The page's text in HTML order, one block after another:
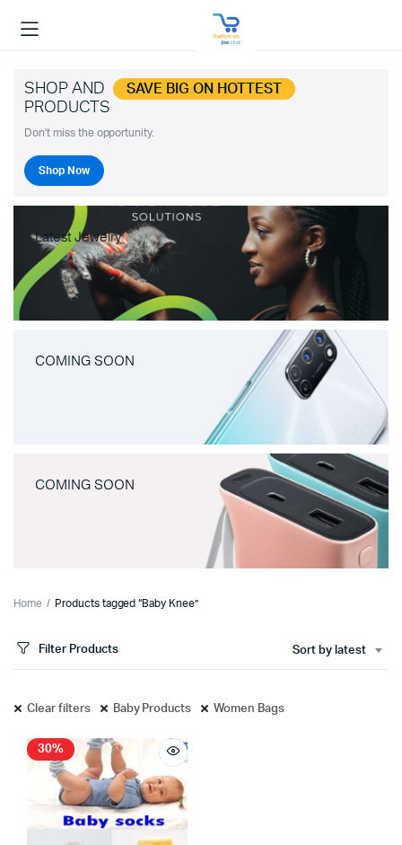
SHOP AND SAVE BIG ON HOTTEST
PRODUCTS
Don't miss the opportunity.
Shop Now
Latest Jewelry
COMING SOON
COMING SOON
Home Products tagged “Baby Knee”
Filter Products Sort by latest
Clear filters Baby Products Women Bags
30%